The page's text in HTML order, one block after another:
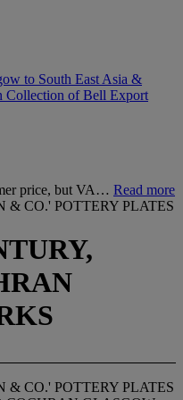
to South East Asia &
Collection of Bell Export
price, but VA… Read more
& CO.' POTTERY PLATES
& CO.' POTTERY PLATES